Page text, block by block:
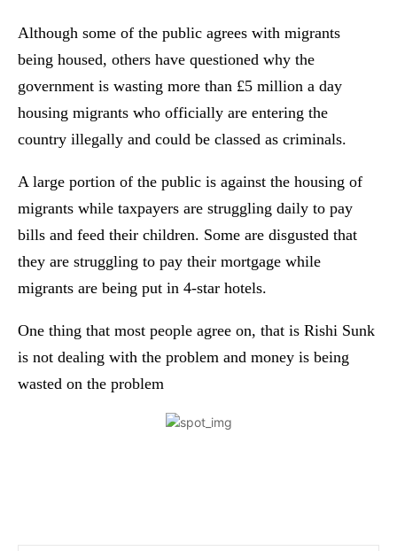
Although some of the public agrees with migrants
being housed, others have questioned why the
government is wasting more than £5 million a day
housing migrants who officially are entering the
country illegally and could be classed as criminals.
A large portion of the public is against the housing of
migrants while taxpayers are struggling daily to pay
bills and feed their children. Some are disgusted that
they are struggling to pay their mortgage while
migrants are being put in 4-star hotels.
One thing that most people agree on, that is Rishi Sunk
is not dealing with the problem and money is being
wasted on the problem